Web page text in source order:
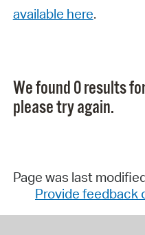
available here.
We found 0 results
please try again.
Page was last
Provide feedback